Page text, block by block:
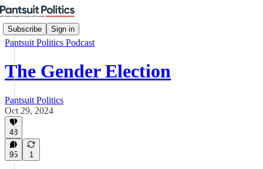
Subscribe Sign in
Pantsuit Politics Podcast
The Gender Election
Pantsuit Politics
Oct 29, 2024
48
95 1